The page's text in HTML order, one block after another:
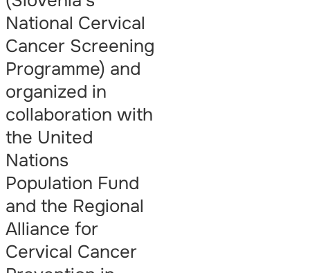
National Cervical
Cancer Screening
Programme) and
organized in
collaboration with
the United
Nations
Population Fund
and the Regional
Alliance for
Cervical Cancer